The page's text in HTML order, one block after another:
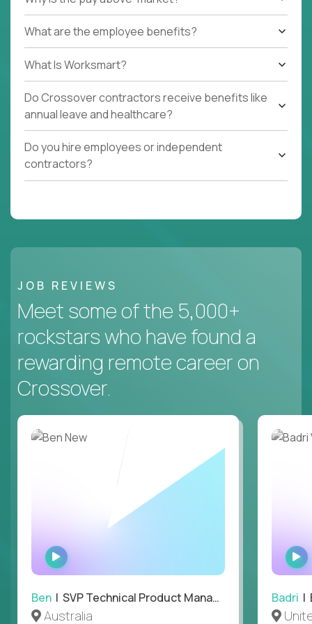
What are the employee benefits?
What Is Worksmart?
Do Crossover contractors receive benefits like
annual leave and healthcare?
Do you hire employees or independent
contractors?
JOB REVIEWS
Meet some of the 5,000+
rockstars who have found a
rewarding remote career on
Crossover.
WATCH
INTERVIEW
Ben | SVP Technical Product Management
Australia
Badri |